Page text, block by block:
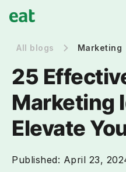
All blogs Marketing
25
Marketing
Elevate
Published: April 23,